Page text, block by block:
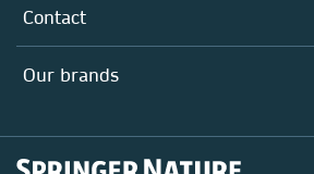
Our Health Division
Policies, Reports & Modern Slavery Act
Why Work Here?
Search our vacancies ↗
Contact
Locations & Contact
Our brands
Springer